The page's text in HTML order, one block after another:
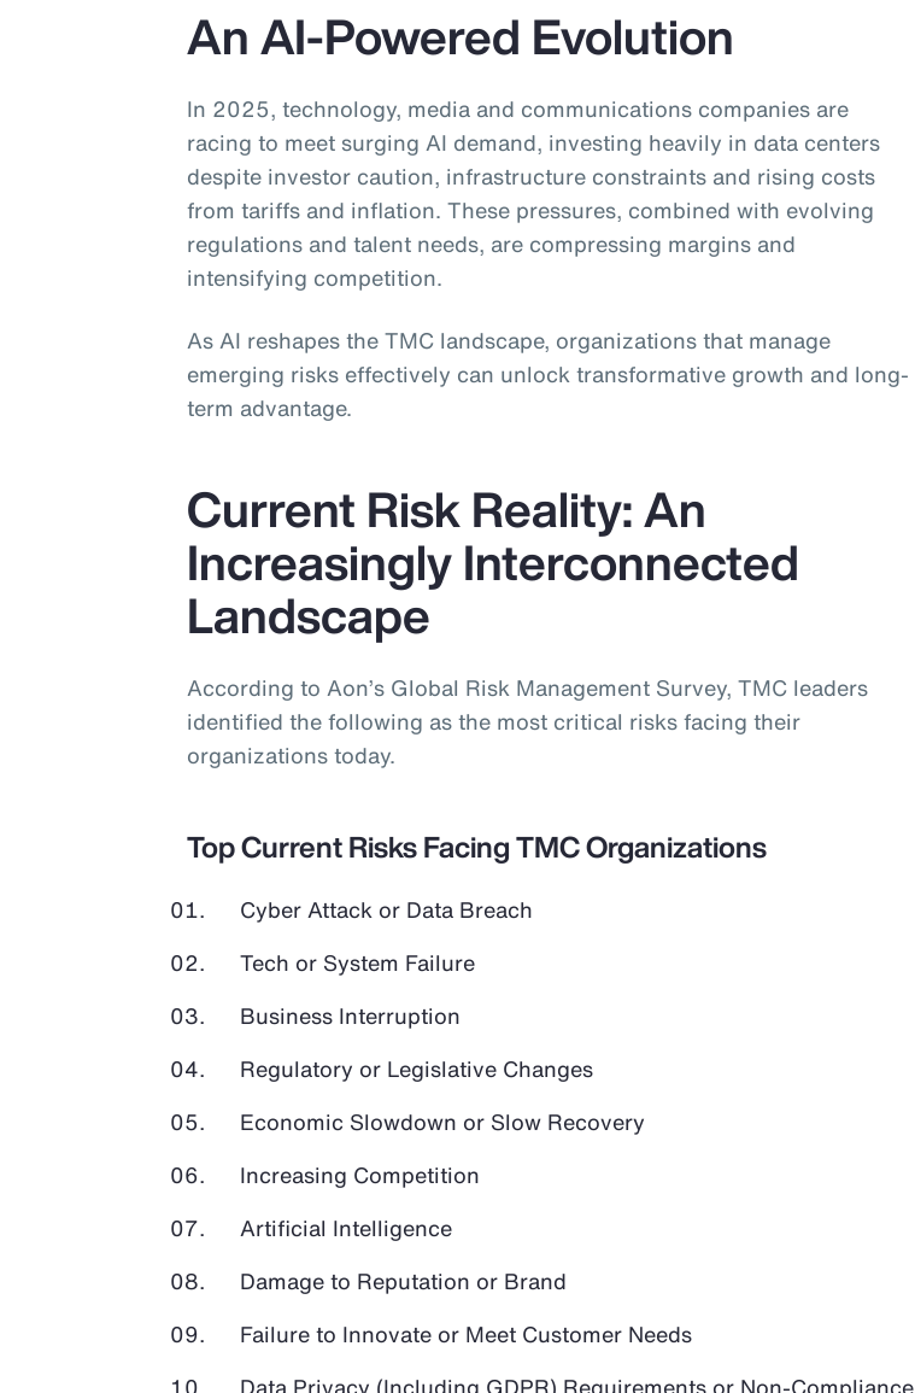
An AI-Powered Evolution
In 2025, technology, media and communications companies are
racing to meet surging AI demand, investing heavily in data centers
despite investor caution, infrastructure constraints and rising costs
from tariffs and inflation. These pressures, combined with evolving
regulations and talent needs, are compressing margins and
intensifying competition.
As AI reshapes the TMC landscape, organizations that manage
emerging risks effectively can unlock transformative growth and long-
term advantage.
Current Risk Reality: An
Increasingly Interconnected
Landscape
According to Aon’s Global Risk Management Survey, TMC leaders
identified the following as the most critical risks facing their
organizations today.
Top Current Risks Facing TMC Organizations
Cyber Attack or Data Breach
Tech or System Failure
Business Interruption
Regulatory or Legislative Changes
Economic Slowdown or Slow Recovery
Increasing Competition
Artificial Intelligence
Damage to Reputation or Brand
Failure to Innovate or Meet Customer Needs